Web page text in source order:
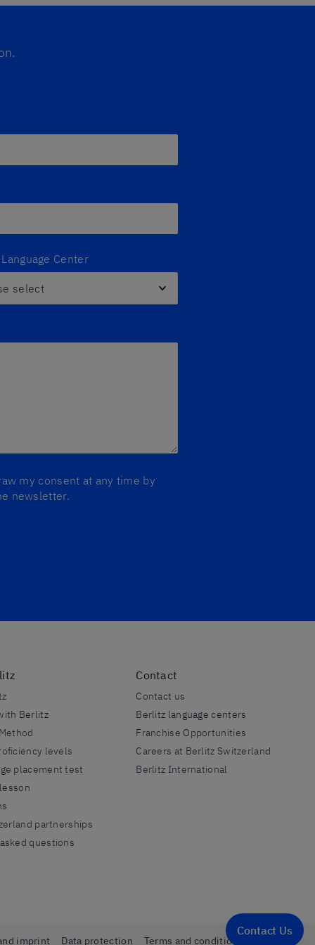
Center
my consent at any time by
newsletter.
Berlitz
levels
placement test
partnerships
questions
Contact
Contact us
Berlitz language centers
Franchise Opportunities
Careers at Berlitz Switzerland
Berlitz International
imprint Data protection Terms and conditions
Contact Us